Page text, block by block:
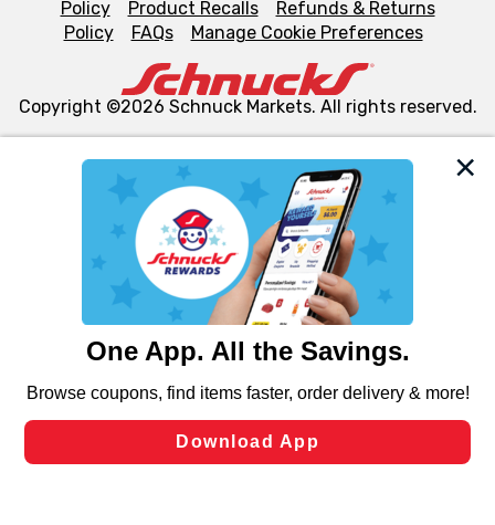
We and our third party partners use cookies, tags, and
similar technologies on this site to ensure the essential
functionality of our website and for business purposes,
such as to enhance site navigation, analyze site usage,
and assist in our marketing flows, such as to personalize
can opt-out of certain cookies, including those used for
laws, by clicking “Cookie Preferences” and clicking “Save
Changes” to save your preferences.
Policy
Product Recalls
Refunds & Returns
Policy
FAQs Manage Cookie Preferences
Copyright ©2026 Schnuck Markets. All rights reserved.